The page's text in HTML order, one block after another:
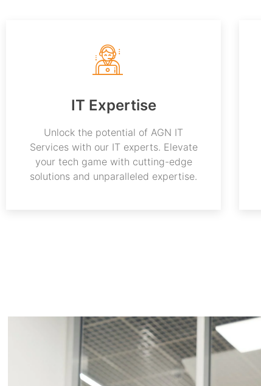
IT Expertise
Unlock the potential of AGN IT
Services with our IT experts. Elevate
your tech game with cutting-edge
solutions and unparalleled expertise.